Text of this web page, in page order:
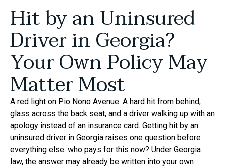
Hit by an Uninsured
Driver in Georgia?
Your Own Policy May
Matter Most
A red light on Pio Nono Avenue. A hard hit from behind,
glass across the back seat, and a driver walking up with an
apology instead of an insurance card. Getting hit by an
uninsured driver in Georgia raises one question before
everything else: who pays for this now? Under Georgia
law, the answer may already be written into your own